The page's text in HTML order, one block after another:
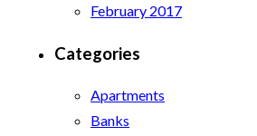
February 2017
Categories
Apartments
Banks